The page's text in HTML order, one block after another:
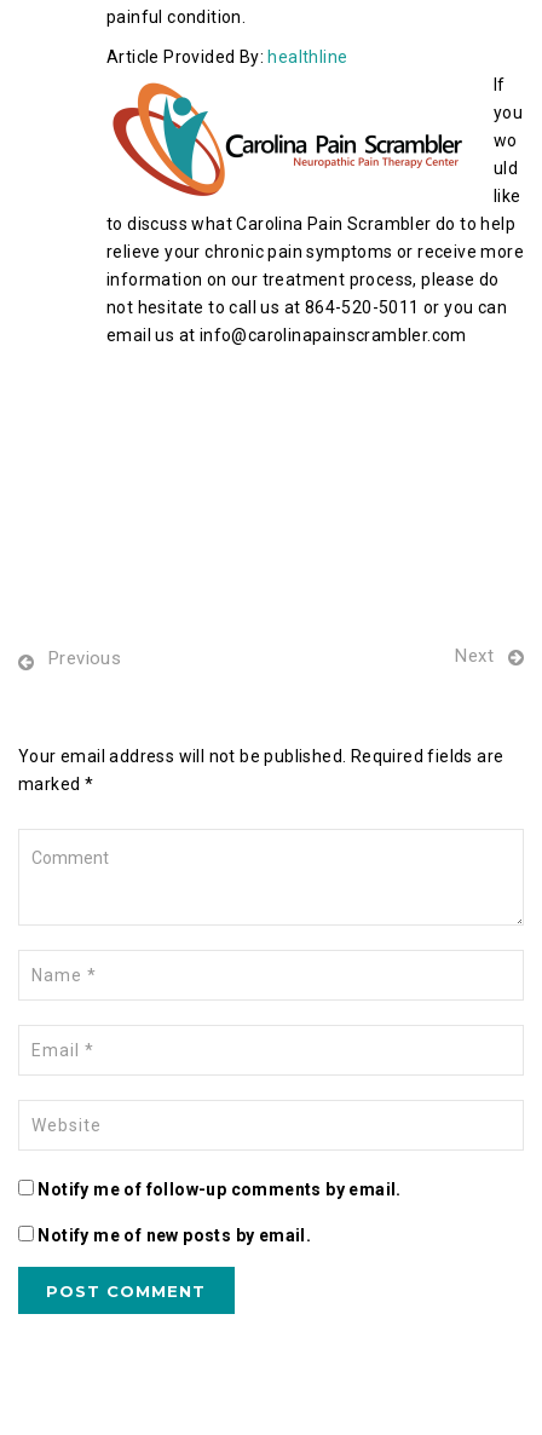
painful condition.
Article Provided By: healthline
If
you
wo
uld
like
to discuss what Carolina Pain Scrambler do to help
relieve your chronic pain symptoms or receive more
information on our treatment process, please do
not hesitate to call us at 864-520-5011 or you can
email us at info@carolinapainscrambler.com
Previous Next
Your email address will not be published. Required fields are
marked *
Notify me of follow-up comments by email.
Notify me of new posts by email.